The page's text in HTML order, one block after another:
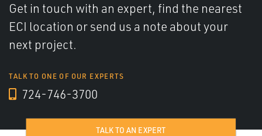
Get in touch with an expert, find the nearest
ECI location or send us a note about your
next project.
TALK TO ONE OF OUR EXPERTS
724-746-3700
TALK TO AN EXPERT